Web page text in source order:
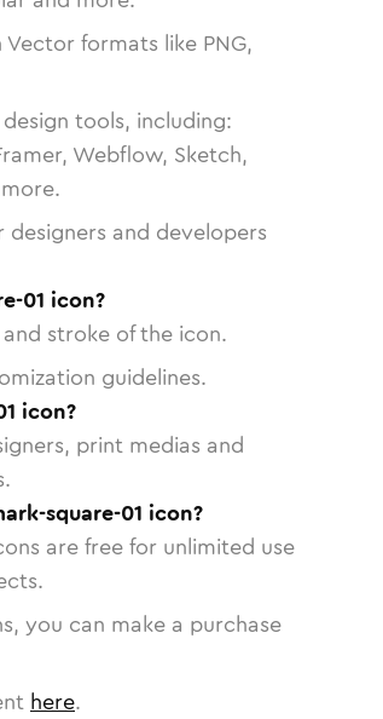
formats like PNG,
tools, including:
Webflow, Sketch,
and developers
01 icon?
stroke of the icon.
guidelines.
icon?
print medias and
square-01 icon?
are free for unlimited use
you can make a purchase
here.